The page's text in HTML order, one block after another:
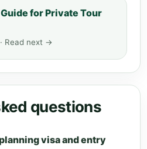
for Private Tour
Read next →
questions
visa and entry